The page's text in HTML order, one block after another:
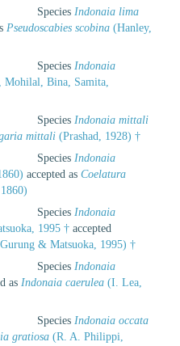
Species Indonaia lima
Pseudoscabies scobina (Hanley,
Species Indonaia
Mohilal, Bina, Samita,
Species Indonaia mittali
mittali (Prashad, 1928) †
Species Indonaia
accepted as Coelatura
Species Indonaia
1995 † accepted
& Matsuoka, 1995) †
Species Indonaia
as Indonaia caerulea (I. Lea,
Species Indonaia occata
gratiosa (R. A. Philippi,